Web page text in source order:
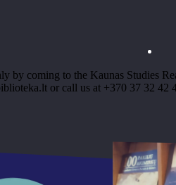
by coming to the Kaunas Studies
or call us at +370 37 32 42